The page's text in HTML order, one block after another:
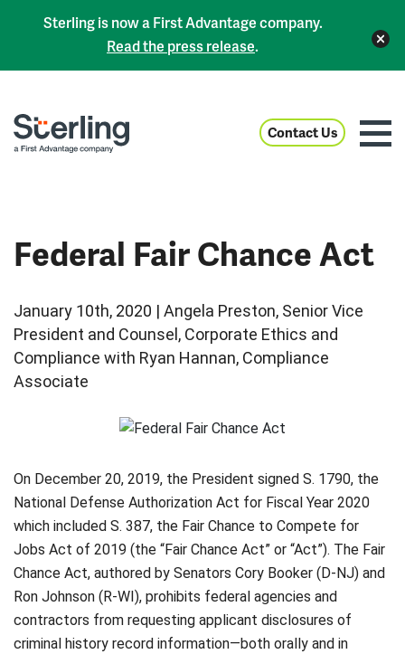
Sterling is now a First Advantage company.
Read the press release.
Contact Us
Federal Fair Chance Act
January 10th, 2020 | Angela Preston, Senior Vice
President and Counsel, Corporate Ethics and
Compliance with Ryan Hannan, Compliance
Associate
On December 20, 2019, the President signed S. 1790, the
National Defense Authorization Act for Fiscal Year 2020
which included S. 387, the Fair Chance to Compete for
Jobs Act of 2019 (the “Fair Chance Act” or “Act”). The Fair
Chance Act, authored by Senators Cory Booker (D-NJ) and
Ron Johnson (R-WI), prohibits federal agencies and
contractors from requesting applicant disclosures of
criminal history record information—both orally and in